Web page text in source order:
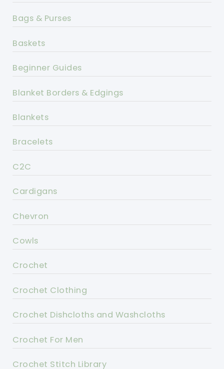
Bags & Purses
Baskets
Beginner Guides
Blanket Borders & Edgings
Blankets
Bracelets
C2C
Cardigans
Chevron
Cowls
Crochet
Crochet Clothing
Crochet Dishcloths and Washcloths
Crochet For Men
Crochet Stitch Library